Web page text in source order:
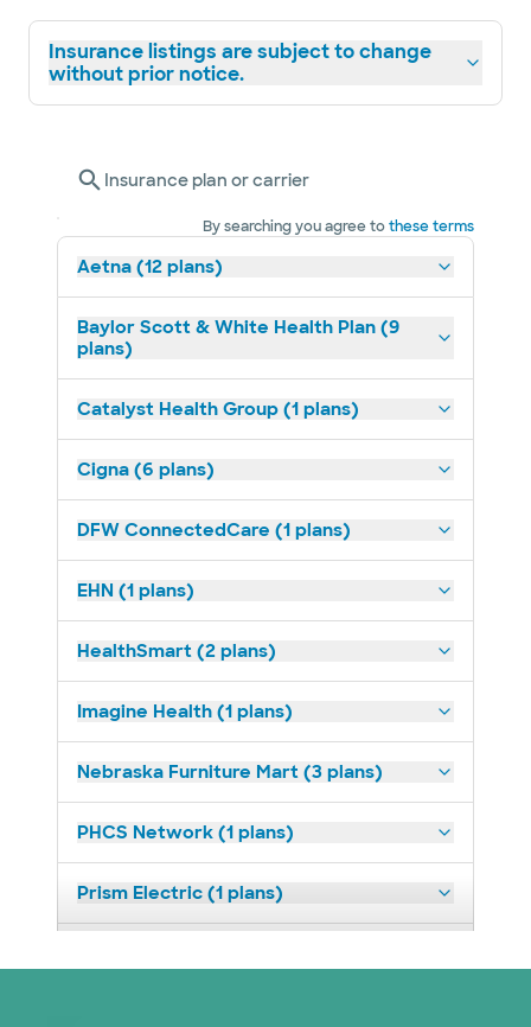
Insurance listings are subject to change
without prior notice.
Insurance plan or carrier
By searching you agree tothese terms
Aetna (12 plans)
Baylor Scott & White Health Plan (9
plans)
Catalyst Health Group (1 plans)
Cigna (6 plans)
DFW ConnectedCare (1 plans)
EHN (1 plans)
HealthSmart (2 plans)
Imagine Health (1 plans)
Nebraska Furniture Mart (3 plans)
PHCS Network (1 plans)
Prism Electric (1 plans)